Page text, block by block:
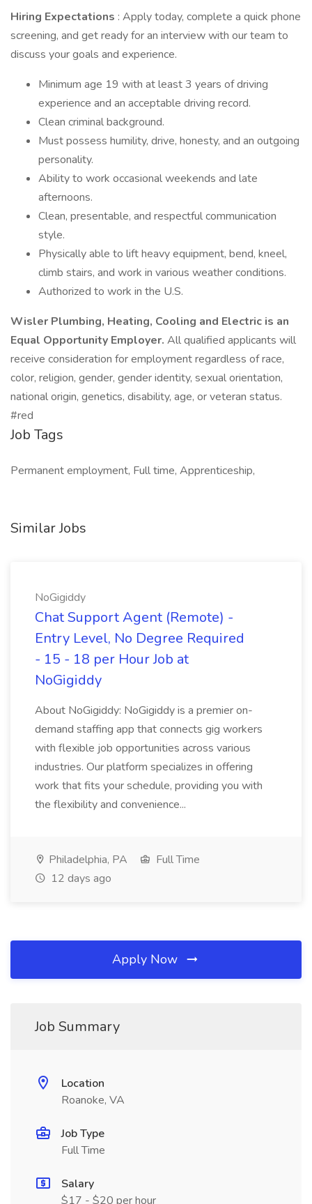
Hiring Expectations : Apply today, complete a quick phone
screening, and get ready for an interview with our team to
discuss your goals and experience.
Minimum age 19 with at least 3 years of driving
experience and an acceptable driving record.
Clean criminal background.
Must possess humility, drive, honesty, and an outgoing
personality.
Ability to work occasional weekends and late
afternoons.
Clean, presentable, and respectful communication
style.
Physically able to lift heavy equipment, bend, kneel,
climb stairs, and work in various weather conditions.
Authorized to work in the U.S.
Wisler Plumbing, Heating, Cooling and Electric is an
Equal Opportunity Employer. All qualified applicants will
receive consideration for employment regardless of race,
color, religion, gender, gender identity, sexual orientation,
national origin, genetics, disability, age, or veteran status.
#red
Job Tags
Permanent employment, Full time, Apprenticeship,
Similar Jobs
NoGigiddy
Chat Support Agent (Remote) -
Entry Level, No Degree Required
- 15 - 18 per Hour Job at
NoGigiddy
About NoGigiddy: NoGigiddy is a premier on-
demand staffing app that connects gig workers
with flexible job opportunities across various
industries. Our platform specializes in offering
work that fits your schedule, providing you with
the flexibility and convenience...
Philadelphia, PA
Full Time
12 days ago
Apply Now
Job Summary
Location
Roanoke, VA
Job Type
Full Time
Salary
$17 - $20 per hour